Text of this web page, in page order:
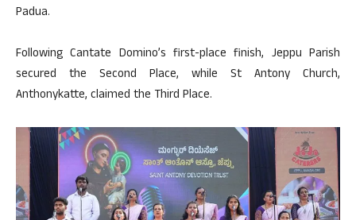
Padua.
Following Cantate Domino’s first-place finish, Jeppu Parish
secured the Second Place, while St Antony Church,
Anthonykatte, claimed the Third Place.